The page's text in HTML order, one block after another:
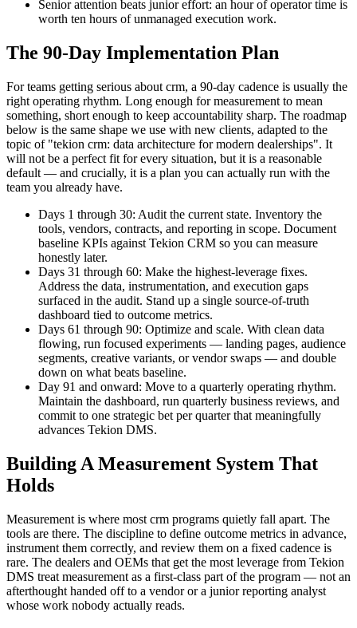
Senior attention beats junior effort: an hour of operator time is
worth ten hours of unmanaged execution work.
The 90-Day Implementation Plan
For teams getting serious about crm, a 90-day cadence is usually the
right operating rhythm. Long enough for measurement to mean
something, short enough to keep accountability sharp. The roadmap
below is the same shape we use with new clients, adapted to the
topic of "tekion crm: data architecture for modern dealerships". It
will not be a perfect fit for every situation, but it is a reasonable
default — and crucially, it is a plan you can actually run with the
team you already have.
Days 1 through 30: Audit the current state. Inventory the
tools, vendors, contracts, and reporting in scope. Document
baseline KPIs against Tekion CRM so you can measure
honestly later.
Days 31 through 60: Make the highest-leverage fixes.
Address the data, instrumentation, and execution gaps
surfaced in the audit. Stand up a single source-of-truth
dashboard tied to outcome metrics.
Days 61 through 90: Optimize and scale. With clean data
flowing, run focused experiments — landing pages, audience
segments, creative variants, or vendor swaps — and double
down on what beats baseline.
Day 91 and onward: Move to a quarterly operating rhythm.
Maintain the dashboard, run quarterly business reviews, and
commit to one strategic bet per quarter that meaningfully
advances Tekion DMS.
Building A Measurement System That
Holds
Measurement is where most crm programs quietly fall apart. The
tools are there. The discipline to define outcome metrics in advance,
instrument them correctly, and review them on a fixed cadence is
rare. The dealers and OEMs that get the most leverage from Tekion
DMS treat measurement as a first-class part of the program — not an
afterthought handed off to a vendor or a junior reporting analyst
whose work nobody actually reads.